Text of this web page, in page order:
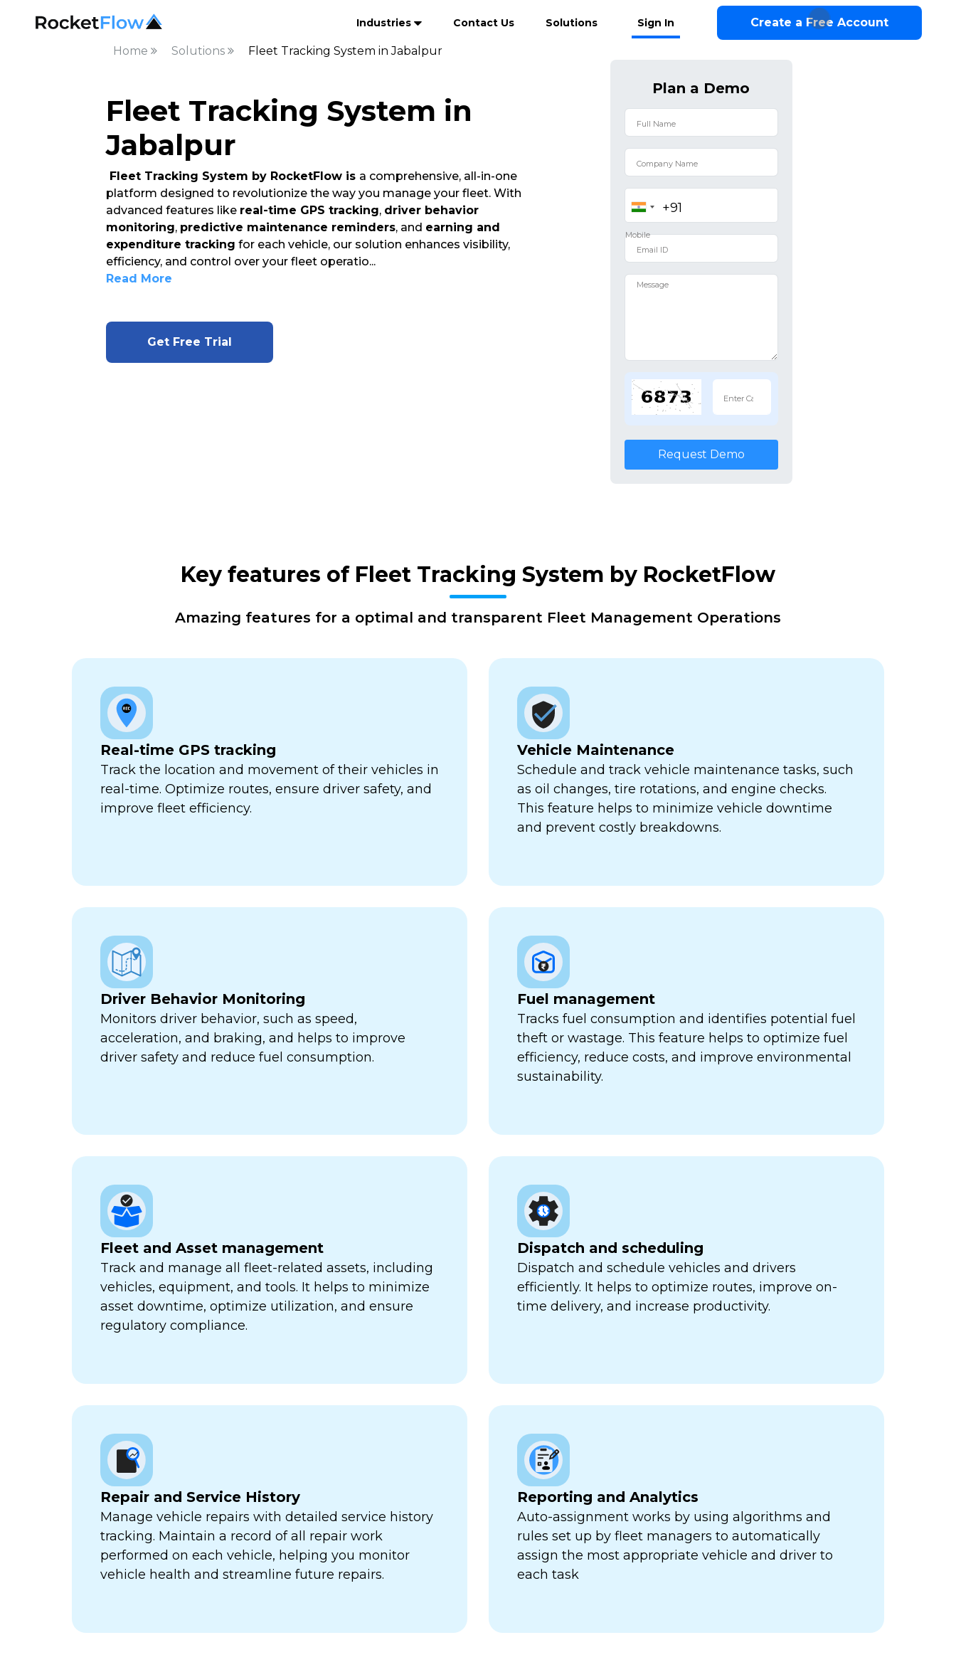
Industries Contact Us Solutions Sign In Create a Free Account
Home Solutions Fleet Tracking System in Jabalpur
Fleet Tracking System in
Jabalpur
Fleet Tracking System by RocketFlow is a comprehensive, all-in-one
platform designed to revolutionize the way you manage your fleet. With
advanced features like real-time GPS tracking, driver behavior
monitoring, predictive maintenance reminders, and earning and
expenditure tracking for each vehicle, our solution enhances visibility,
efficiency, and control over your fleet operatio...
Read More
Get Free Trial
Plan a Demo
Request Demo
Key features of Fleet Tracking System by RocketFlow
Amazing features for a optimal and transparent Fleet Management Operations
Real-time GPS tracking
Track the location and movement of their vehicles in
real-time. Optimize routes, ensure driver safety, and
improve fleet efficiency.
Vehicle Maintenance
Schedule and track vehicle maintenance tasks, such
as oil changes, tire rotations, and engine checks.
This feature helps to minimize vehicle downtime
and prevent costly breakdowns.
Driver Behavior Monitoring
Monitors driver behavior, such as speed,
acceleration, and braking, and helps to improve
driver safety and reduce fuel consumption.
Fuel management
Tracks fuel consumption and identifies potential fuel
theft or wastage. This feature helps to optimize fuel
efficiency, reduce costs, and improve environmental
sustainability.
Fleet and Asset management
Track and manage all fleet-related assets, including
vehicles, equipment, and tools. It helps to minimize
asset downtime, optimize utilization, and ensure
regulatory compliance.
Dispatch and scheduling
Dispatch and schedule vehicles and drivers
efficiently. It helps to optimize routes, improve on-
time delivery, and increase productivity.
Repair and Service History
Manage vehicle repairs with detailed service history
tracking. Maintain a record of all repair work
performed on each vehicle, helping you monitor
vehicle health and streamline future repairs.
Reporting and Analytics
Auto-assignment works by using algorithms and
rules set up by fleet managers to automatically
assign the most appropriate vehicle and driver to
each task